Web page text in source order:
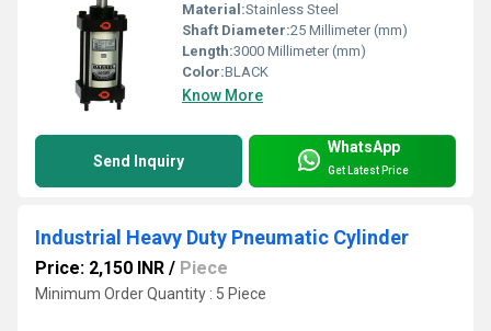
Material:Stainless Steel
Shaft Diameter:25 Millimeter (mm)
Length:3000 Millimeter (mm)
Color:BLACK
Know More
Send Inquiry
WhatsApp
Get Latest Price
Industrial Heavy Duty Pneumatic Cylinder
Price: 2,150 INR / Piece
Minimum Order Quantity : 5 Piece